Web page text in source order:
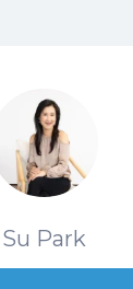
Su Park